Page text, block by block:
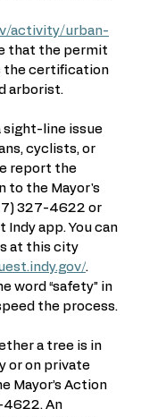
activity/urban-
that the permit
the certification
arborist.
sight-line issue
cyclists, or
report the
to the Mayor's
327-4622 or
app. You can
at this city
.
word “safety” in
the process.
a tree is in
or on private
Mayor’s Action
4622. An